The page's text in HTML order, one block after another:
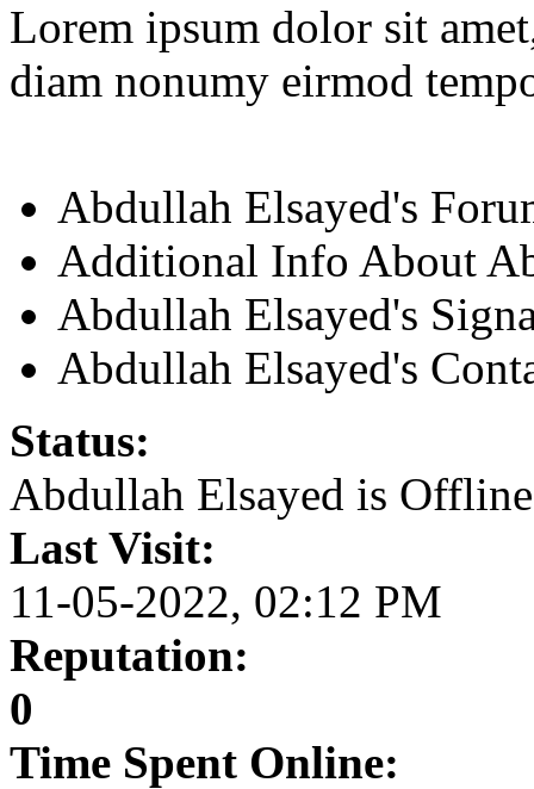
Lorem ipsum dolor sit
diam nonumy eirmod
Abdullah Elsayed's
Additional Info About
Abdullah Elsayed's
Abdullah Elsayed's
Status:
Abdullah Elsayed is Offline
Last Visit:
11-05-2022, 02:12 PM
Reputation:
0
Time Spent Online: